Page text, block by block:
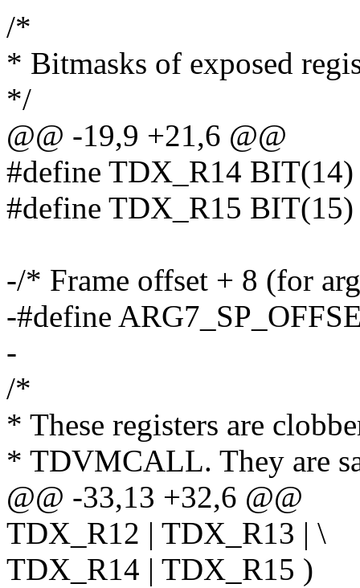
/*
* Bitmasks of exposed
*/
@@ -19,9 +21,6 @@
#define TDX_R14 BIT(14)
#define TDX_R15 BIT(15)
-/* Frame offset + 8 (for
-#define
-
/*
* These registers are
* TDVMCALL. They are
@@ -33,13 +32,6 @@
TDX_R12 | TDX_R13 | \
TDX_R14 | TDX_R15 )